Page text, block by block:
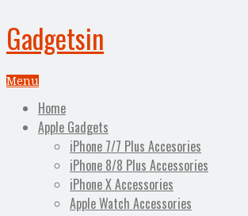
Gadgetsin
Menu
Home
Apple Gadgets
iPhone 7/7 Plus Accesories
iPhone 8/8 Plus Accessories
iPhone X Accessories
Apple Watch Accessories